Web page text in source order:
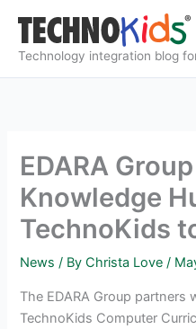
content
Technology integration blog
EDARA
Knowledge
TechnoKids
News / ByChrista Love/
The EDARA Group
TechnoKids Computer